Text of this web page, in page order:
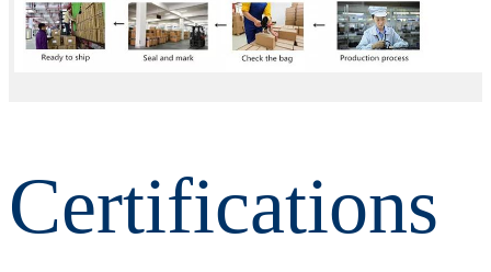
Certifications